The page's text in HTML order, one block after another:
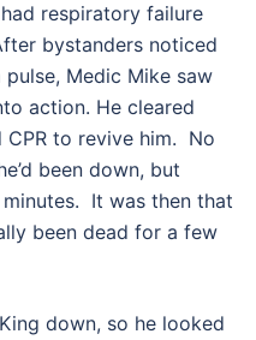
respiratory failure
bystanders noticed
Medic Mike saw
action. He cleared
CPR to revive him. No
been down, but
It was then that
been dead for a few
down, so he looked